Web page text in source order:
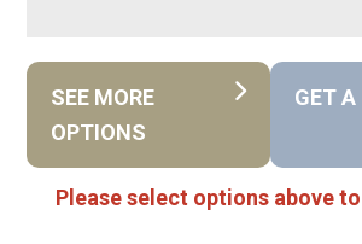
SEE MORE
OPTIONS
GET A
Please select options above